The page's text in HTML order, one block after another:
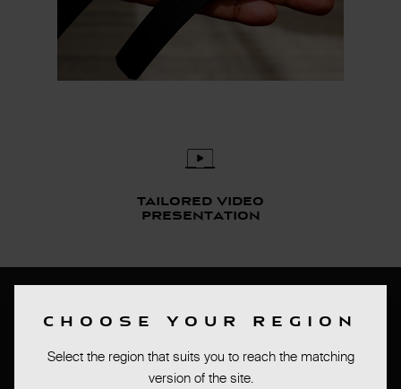
Tailored video
presentation
PRESS ROOM
TERMS OF SALES
CHOOSE YOUR REGION
Select the region that suits you to reach the matching
version of the site.